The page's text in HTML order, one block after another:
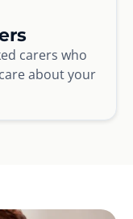
carers who
about your